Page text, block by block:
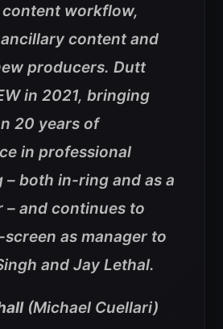
workflow,
content and
producers. Dutt
in 2021, bringing
20 years of
in professional
– both in-ring and as a
– and continues to
as manager to
and Jay Lethal.
(Michael Cuellari)